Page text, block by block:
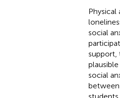
Physical
social
support,
social